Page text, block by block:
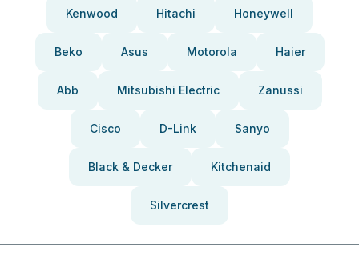
Kenwood Hitachi Honeywell
Beko Asus Motorola Haier
Abb Mitsubishi Electric Zanussi
Cisco D-Link Sanyo
Black & Decker Kitchenaid
Silvercrest